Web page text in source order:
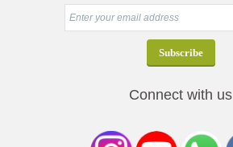
Connect with us